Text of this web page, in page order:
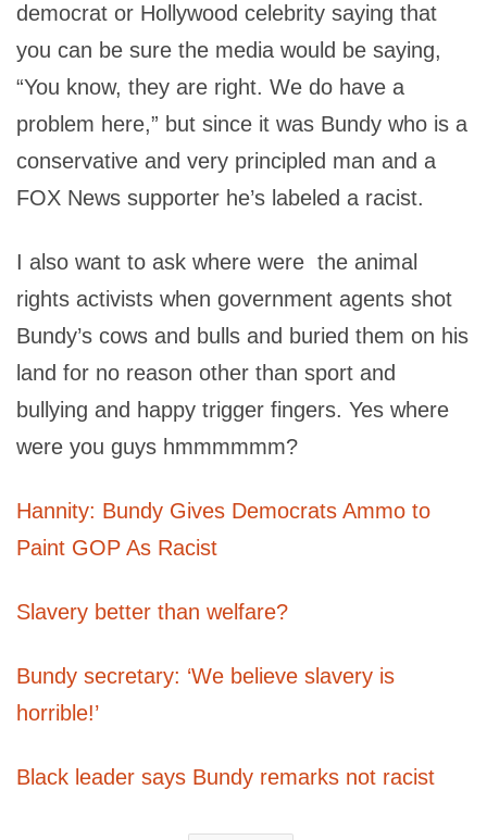
democrat or Hollywood celebrity saying that
you can be sure the media would be saying,
“You know, they are right. We do have a
problem here,” but since it was Bundy who is a
conservative and very principled man and a
FOX News supporter he’s labeled a racist.
I also want to ask where were the animal
rights activists when government agents shot
Bundy’s cows and bulls and buried them on his
land for no reason other than sport and
bullying and happy trigger fingers. Yes where
were you guys hmmmmmm?
Hannity: Bundy Gives Democrats Ammo to
Paint GOP As Racist
Slavery better than welfare?
Bundy secretary: ‘We believe slavery is
horrible!’
Black leader says Bundy remarks not racist